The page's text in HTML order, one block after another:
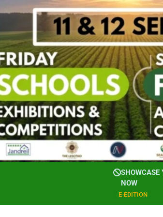
SHOWCASE
NOW
E-EDITION